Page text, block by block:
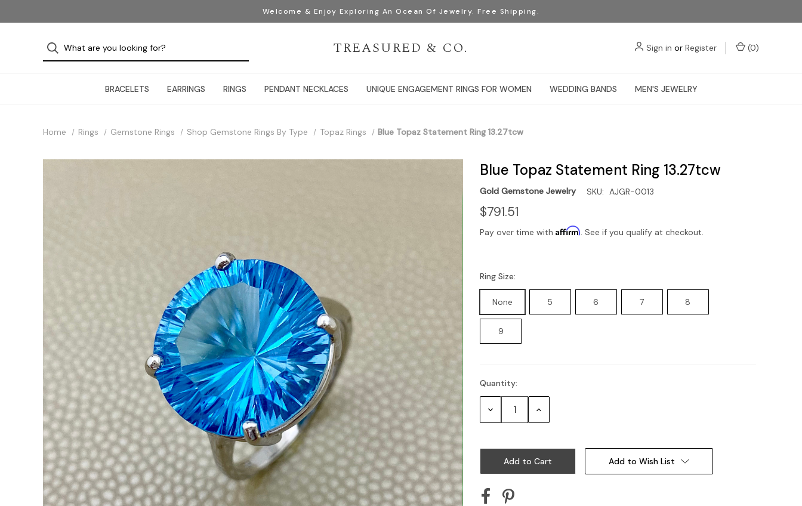
Welcome & Enjoy Exploring An Ocean Of Jewelry. Free Shipping.
TREASURED & CO. Sign in or Register (0)
BRACELETS EARRINGS RINGS PENDANT NECKLACES UNIQUE ENGAGEMENT RINGS FOR WOMEN WEDDING BANDS MEN'S JEWELRY
Home Rings Gemstone Rings Shop Gemstone Rings By Type Topaz Rings Blue Topaz Statement Ring 13.27tcw
Blue Topaz Statement Ring 13.27tcw
Gold Gemstone Jewelry SKU: AJGR-0013
$791.51
Pay over time with Affirm. See if you qualify at checkout.
Ring Size:
None 5 6 7 8
9
Current
Stock:
Quantity:
Decrease Increase
Add to Wish List